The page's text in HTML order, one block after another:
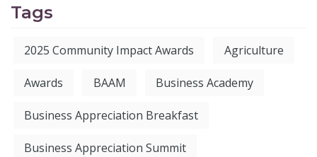
Tags
2025 Community Impact Awards Agriculture
Awards BAAM Business Academy
Business Appreciation Breakfast
Business Appreciation Summit